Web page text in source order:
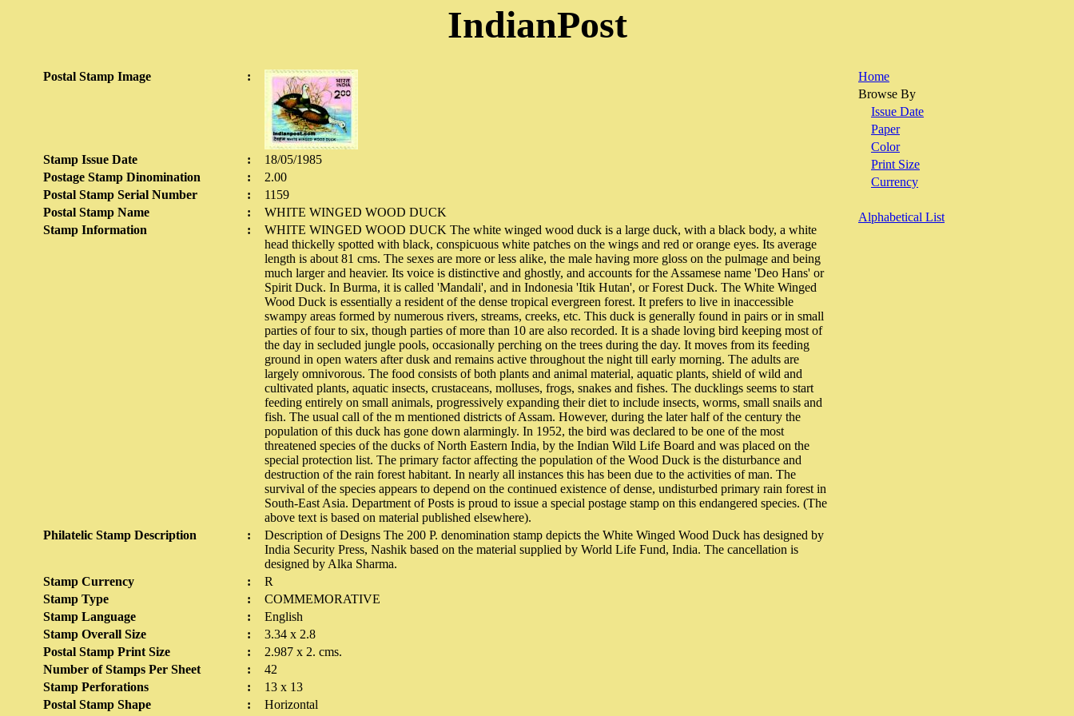
IndianPost
Postal Stamp Image :
Stamp Issue Date :
18/05/1985
Postage Stamp Dinomination
:
2.00
Postal Stamp Serial Number
:
1159
Postal Stamp Name
:
WHITE WINGED WOOD DUCK
Stamp Information
:
WHITE WINGED WOOD DUCK The white winged wood duck is a large duck, with a black body, a white
head thickelly spotted with black, conspicuous white patches on the wings and red or orange eyes. Its average
length is about 81 cms. The sexes are more or less alike, the male having more gloss on the pulmage and being
much larger and heavier. Its voice is distinctive and ghostly, and accounts for the Assamese name 'Deo Hans' or
Spirit Duck. In Burma, it is called 'Mandali', and in Indonesia 'Itik Hutan', or Forest Duck. The White Winged
Wood Duck is essentially a resident of the dense tropical evergreen forest. It prefers to live in inaccessible
swampy areas formed by numerous rivers, streams, creeks, etc. This duck is generally found in pairs or in small
parties of four to six, though parties of more than 10 are also recorded. It is a shade loving bird keeping most of
the day in secluded jungle pools, occasionally perching on the trees during the day. It moves from its feeding
ground in open waters after dusk and remains active throughout the night till early morning. The adults are
largely omnivorous. The food consists of both plants and animal material, aquatic plants, shield of wild and
cultivated plants, aquatic insects, crustaceans, molluses, frogs, snakes and fishes. The ducklings seems to start
feeding entirely on small animals, progressively expanding their diet to include insects, worms, small snails and
fish. The usual call of the m mentioned districts of Assam. However, during the later half of the century the
population of this duck has gone down alarmingly. In 1952, the bird was declared to be one of the most
threatened species of the ducks of North Eastern India, by the Indian Wild Life Board and was placed on the
special protection list. The primary factor affecting the population of the Wood Duck is the disturbance and
destruction of the rain forest habitant. In nearly all instances this has been due to the activities of man. The
survival of the species appears to depend on the continued existence of dense, undisturbed primary rain forest in
South-East Asia. Department of Posts is proud to issue a special postage stamp on this endangered species. (The
above text is based on material published elsewhere).
Philatelic Stamp Description
:
Description of Designs The 200 P. denomination stamp depicts the White Winged Wood Duck has designed by
India Security Press, Nashik based on the material supplied by World Life Fund, India. The cancellation is
designed by Alka Sharma.
Stamp Currency
:
R
Stamp Type
:
COMMEMORATIVE
Stamp Language
:
English
Stamp Overall Size
:
3.34 x 2.8
Postal Stamp Print Size
:
2.987 x 2. cms.
Number of Stamps Per Sheet
:
42
Stamp Perforations
:
13 x 13
Postal Stamp Shape
:
Horizontal
Home
Browse By
Issue Date
Paper
Color
Print Size
Currency
Alphabetical List